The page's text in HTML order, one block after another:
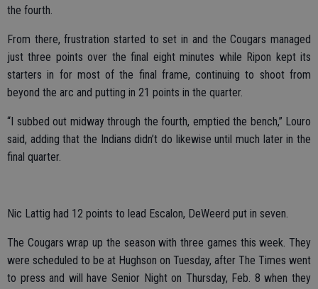
the fourth.
From there, frustration started to set in and the Cougars managed
just three points over the final eight minutes while Ripon kept its
starters in for most of the final frame, continuing to shoot from
beyond the arc and putting in 21 points in the quarter.
“I subbed out midway through the fourth, emptied the bench,” Louro
said, adding that the Indians didn’t do likewise until much later in the
final quarter.
Nic Lattig had 12 points to lead Escalon, DeWeerd put in seven.
The Cougars wrap up the season with three games this week. They
were scheduled to be at Hughson on Tuesday, after The Times went
to press and will have Senior Night on Thursday, Feb. 8 when they